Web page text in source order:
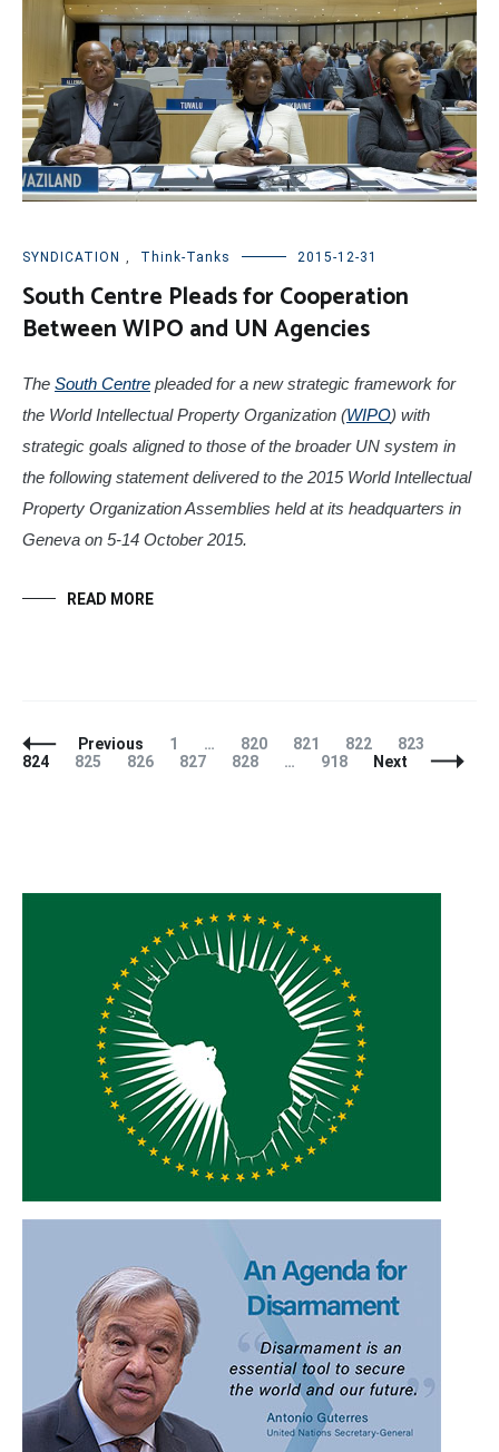
SYNDICATION Think-Tanks 2015-12-31
South Centre Pleads for Cooperation
Between WIPO and UN Agencies
The South Centre pleaded for a new strategic framework for
the World Intellectual Property Organization (WIPO) with
strategic goals aligned to those of the broader UN system in
the following statement delivered to the 2015 World Intellectual
Property Organization Assemblies held at its headquarters in
Geneva on 5-14 October 2015.
READ MORE
Posts
Navigation
Previous Page
1 … Page
820 Page
821 Page
822 Page
823
824
Page
825 Page
826 Page
827 Page
828 … Page
918 Next